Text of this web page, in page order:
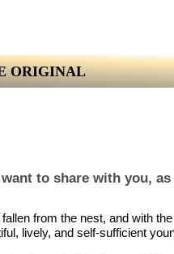
ORIGINAL
to share with you,
from the nest, and with
lively, and self-sufficient